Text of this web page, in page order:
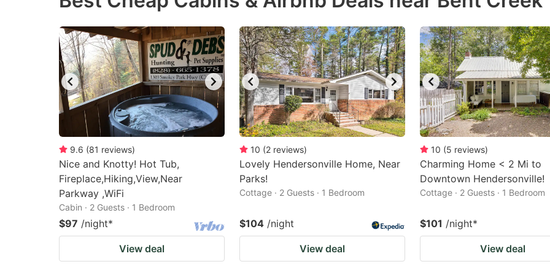
mark
key
to
get
the
keyboard
shortcuts
for
changing
dates.
mark
key
to
get
the
keyboard
shortcuts
for
changing
dates.
9.6 (81 reviews)
Nice and Knotty! Hot Tub,
Fireplace,Hiking,View,Near
Parkway ,WiFi
Cabin · 2 Guests · 1 Bedroom
$97 /night*
View deal
10 (2 reviews)
Lovely Hendersonville Home, Near
Parks!
Cottage · 2 Guests · 1 Bedroom
$104 /night
View deal
10 (5 reviews)
Charming Home < 2 Mi to
Downtown Hendersonville!
Cottage · 2 Guests · 1 Bedroom
$101 /night*
View deal